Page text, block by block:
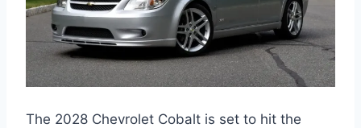
The 2028 Chevrolet Cobalt is set to hit the